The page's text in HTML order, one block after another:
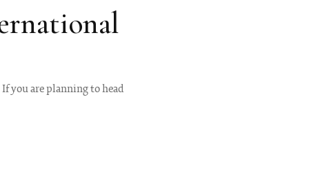
you are planning to head